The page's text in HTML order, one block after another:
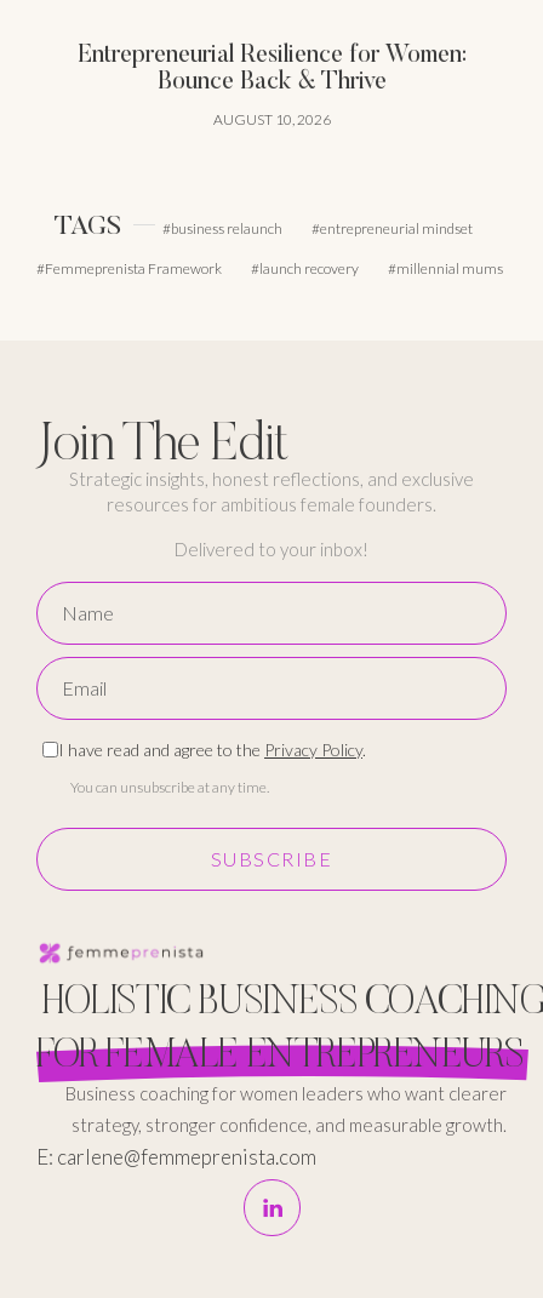
Entrepreneurial Resilience for Women:
Bounce Back & Thrive
AUGUST 10, 2026
TAGS business relaunch entrepreneurial mindset
Femmeprenista Framework launch recovery millennial mums
Join The Edit
Strategic insights, honest reflections, and exclusive
resources for ambitious female founders.
Delivered to your inbox!
I have read and agree to the Privacy Policy.
You can unsubscribe at any time.
SUBSCRIBE
HOLISTIC BUSINESS
FOR FEMALE ENTREPRENEURS
Business coaching for women leaders who want clearer
strategy, stronger confidence, and measurable growth.
E: carlene@femmeprenista.com